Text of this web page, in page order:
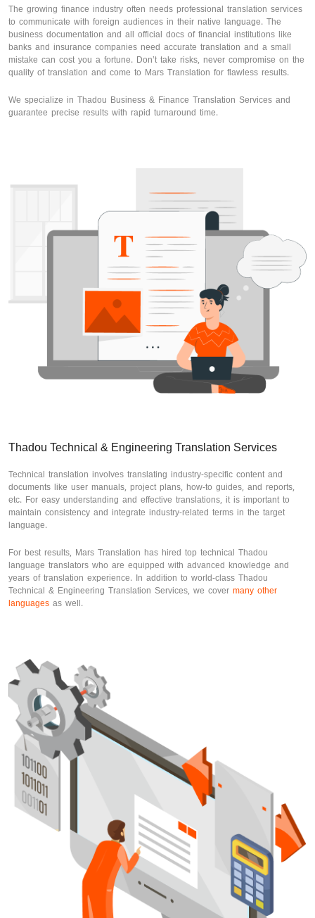
The growing finance industry often needs professional translation services
to communicate with foreign audiences in their native language. The
business documentation and all official docs of financial institutions like
banks and insurance companies need accurate translation and a small
mistake can cost you a fortune. Don’t take risks, never compromise on the
quality of translation and come to Mars Translation for flawless results.
We specialize in Thadou Business & Finance Translation Services and
guarantee precise results with rapid turnaround time.
Thadou Technical & Engineering Translation Services
Technical translation involves translating industry-specific content and
documents like user manuals, project plans, how-to guides, and reports,
etc. For easy understanding and effective translations, it is important to
maintain consistency and integrate industry-related terms in the target
language.
For best results, Mars Translation has hired top technical Thadou
language translators who are equipped with advanced knowledge and
years of translation experience. In addition to world-class Thadou
Technical & Engineering Translation Services, we cover many other
languages as well.